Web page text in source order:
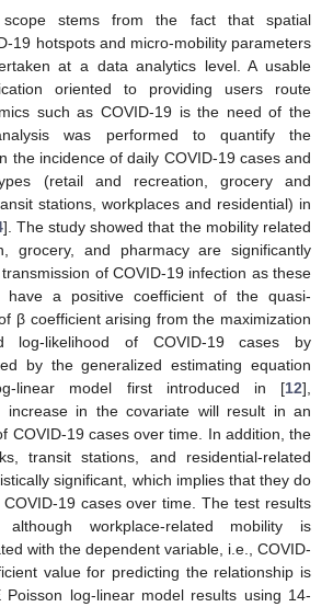
stems from the fact that spatial
19 hotspots and micro-mobility parameters
at a data analytics level. A usable
oriented to providing users route
such as COVID-19 is the need of the
was performed to quantify the
the incidence of daily COVID-19 cases and
(retail and recreation, grocery and
stations, workplaces and residential) in
]. The study showed that the mobility related
grocery, and pharmacy are significantly
of COVID-19 infection as these
have a positive coefficient of the quasi-
β coefficient arising from the maximization
log-likelihood of COVID-19 cases by
by the generalized estimating equation
linear model first introduced in [12],
increase in the covariate will result in an
COVID-19 cases over time. In addition, the
transit stations, and residential-related
significant, which implies that they do
19 cases over time. The test results
although workplace-related mobility is
with the dependent variable, i.e., COVID-
value for predicting the relationship is
Poisson log-linear model results using 14-